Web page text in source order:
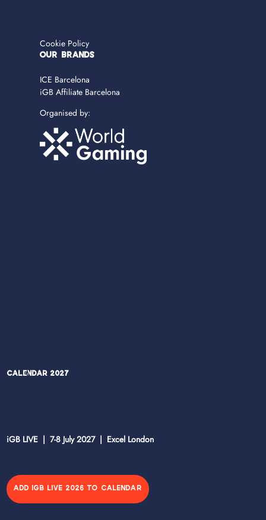
Cookie Policy
OUR BRANDS
ICE Barcelona
iGB Affiliate Barcelona
Organised by:
Calendar 2027
iGB LIVE | 7-8 July 2027 | Excel London
ADD IGB LIVE 2026 TO CALENDAR